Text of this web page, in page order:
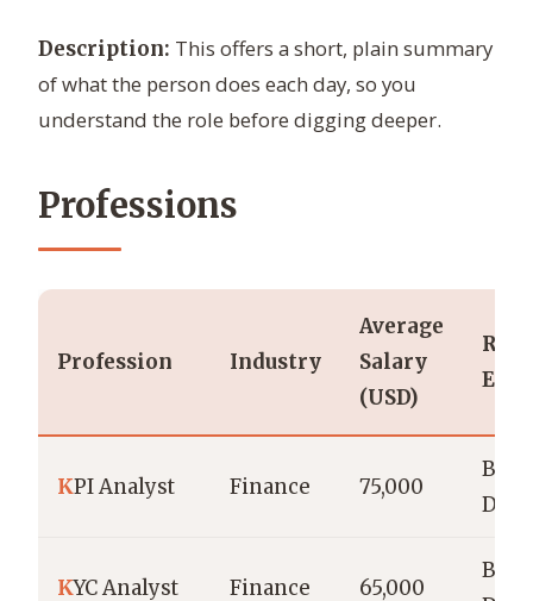
Description: This offers a short, plain summary
of what the person does each day, so you
understand the role before digging deeper.
Professions
Profession Industry
Average
Salary
(USD)
KPI Analyst Finance 75,000
KYC Analyst Finance 65,000